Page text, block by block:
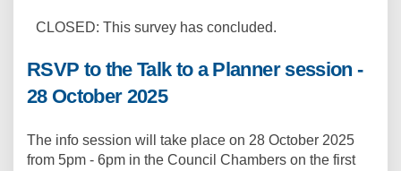
CLOSED: This survey has concluded.
RSVP to the Talk to a Planner session -
28 October 2025
The info session will take place on 28 October 2025
from 5pm - 6pm in the Council Chambers on the first